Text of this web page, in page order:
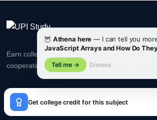
Earn college credits recognized by ACE &
cooperating universities worldwide. Study at
PLATFORM
Get college credit for this subject
😊
🦉 Athena here — I can tell you
JavaScript Arrays and How Do
Tell me → Dismiss